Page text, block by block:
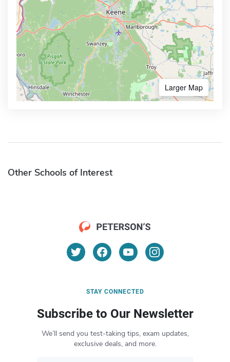
Larger Map
Other Schools of Interest
STAY CONNECTED
Subscribe to Our Newsletter
We’ll send you test-taking tips, exam updates,
exclusive deals, and more.